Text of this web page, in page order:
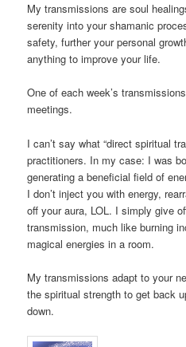
My transmissions are soul
serenity into your shamanic
safety, further your personal
anything to improve your life.
One of each week’s
meetings.
I can’t say what “direct spiritual
practitioners. In my case: I was
generating a beneficial field of
I don’t inject you with energy,
off your aura, LOL. I simply give
transmission, much like burning
magical energies in a room.
My transmissions adapt to your
the spiritual strength to get back
down.